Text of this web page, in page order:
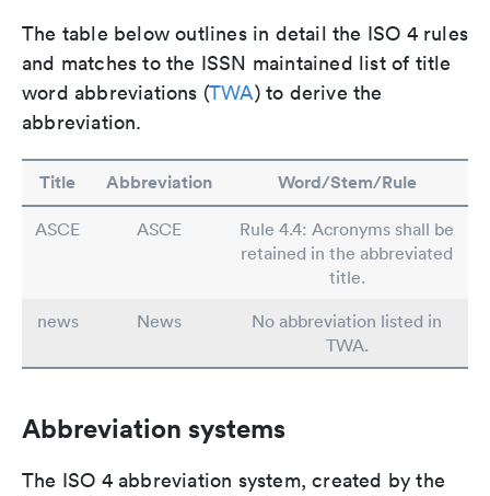
The table below outlines in detail the ISO 4 rules
and matches to the ISSN maintained list of title
word abbreviations (TWA) to derive the
abbreviation.
Title Abbreviation Word/Stem/Rule
ASCE ASCE
Rule 4.4: Acronyms shall be
retained in the abbreviated
title.
news
News
No abbreviation listed in
TWA.
Abbreviation systems
The ISO 4 abbreviation system, created by the